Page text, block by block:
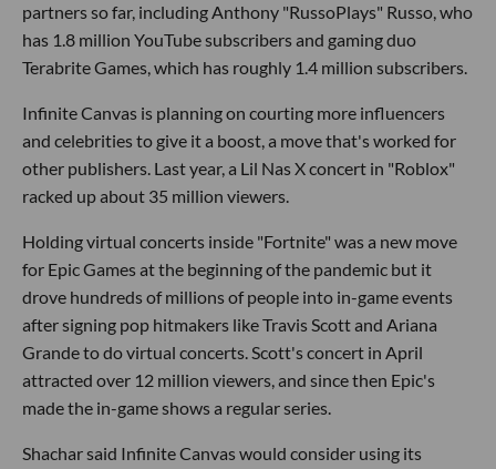
partners so far, including Anthony "RussoPlays" Russo, who
has 1.8 million YouTube subscribers and gaming duo
Terabrite Games, which has roughly 1.4 million subscribers.
Infinite Canvas is planning on courting more influencers
and celebrities to give it a boost, a move that's worked for
other publishers. Last year, a Lil Nas X concert in "Roblox"
racked up about 35 million viewers.
Holding virtual concerts inside "Fortnite" was a new move
for Epic Games at the beginning of the pandemic but it
drove hundreds of millions of people into in-game events
after signing pop hitmakers like Travis Scott and Ariana
Grande to do virtual concerts. Scott's concert in April
attracted over 12 million viewers, and since then Epic's
made the in-game shows a regular series.
Shachar said Infinite Canvas would consider using its